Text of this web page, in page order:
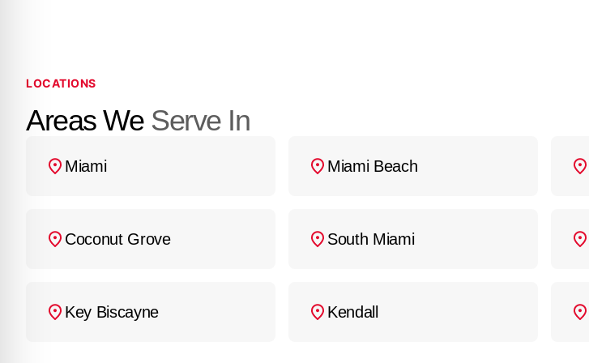
LOCATIONS
Areas We Serve In
Miami Miami Beach
Coconut Grove South Miami
Key Biscayne Kendall